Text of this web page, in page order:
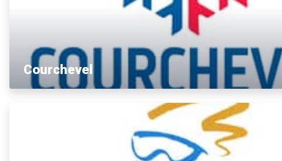
Courchevel